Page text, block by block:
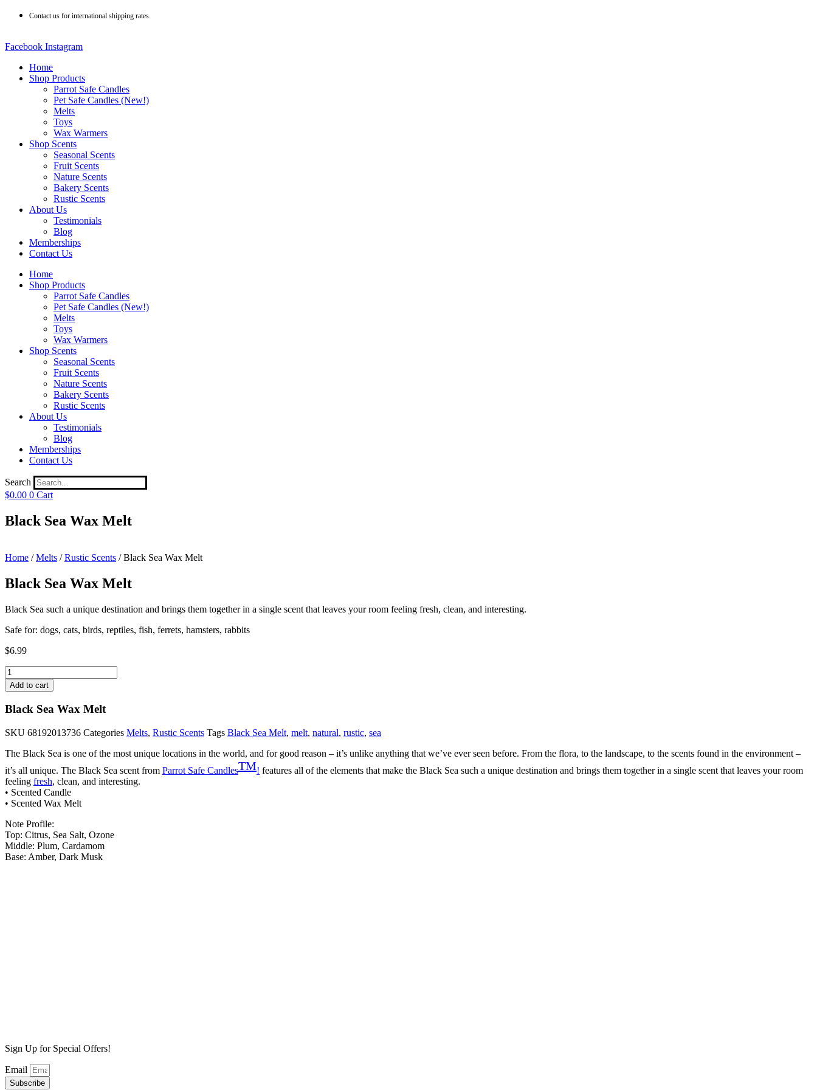
Skip
Contact us for international shipping rates.
Facebook Instagram
Home
Shop Products
Parrot Safe Candles
Pet Safe Candles (New!)
Melts
Toys
Wax Warmers
Shop Scents
Seasonal Scents
Fruit Scents
Nature Scents
Bakery Scents
Rustic Scents
About Us
Testimonials
Blog
Memberships
Contact Us
Home
Shop Products
Parrot Safe Candles
Pet Safe Candles (New!)
Melts
Toys
Wax Warmers
Shop Scents
Seasonal Scents
Fruit Scents
Nature Scents
Bakery Scents
Rustic Scents
About Us
Testimonials
Blog
Memberships
Contact Us
Search
$0.00 0 Cart
Black Sea Wax Melt
Home /Melts /Rustic Scents / Black Sea Wax Melt
Black Sea Wax Melt
Black Sea such a unique destination and brings them together in a single scent that leaves your room feeling fresh, clean, and interesting.
Safe for: dogs, cats, birds, reptiles, fish, ferrets, hamsters, rabbits
$6.99
Black
Sea
Wax
Melt
quantity
Add to cart
Black Sea Wax Melt
SKU 68192013736 Categories Melts, Rustic Scents Tags Black Sea Melt, melt, natural, rustic, sea
The Black Sea is one of the most unique locations in the world, and for good reason – it’s unlike anything that we’ve ever seen before. From the flora, to the landscape, to the scents found in the environment –
it’s all unique. The Black Sea scent from Parrot Safe CandlesTM! features all of the elements that make the Black Sea such a unique destination and brings them together in a single scent that leaves your room
feeling fresh, clean, and interesting.
• Scented Candle
• Scented Wax Melt
Note Profile:
Top: Citrus, Sea Salt, Ozone
Middle: Plum, Cardamom
Base: Amber, Dark Musk
Sign Up for Special Offers!
Email
Subscribe